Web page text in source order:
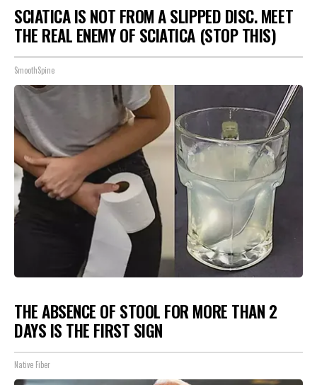
SCIATICA IS NOT FROM A SLIPPED DISC. MEET
THE REAL ENEMY OF SCIATICA (STOP THIS)
SmoothSpine
THE ABSENCE OF STOOL FOR MORE THAN 2
DAYS IS THE FIRST SIGN
Native Fiber